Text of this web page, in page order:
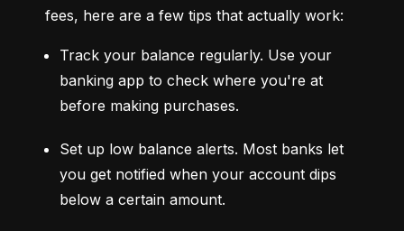
fees, here are a few tips that actually work:
Track your balance regularly. Use your
banking app to check where you're at
before making purchases.
Set up low balance alerts. Most banks let
you get notified when your account dips
below a certain amount.